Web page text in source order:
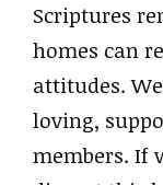
Scriptures
homes can
attitudes.
loving,
members. If